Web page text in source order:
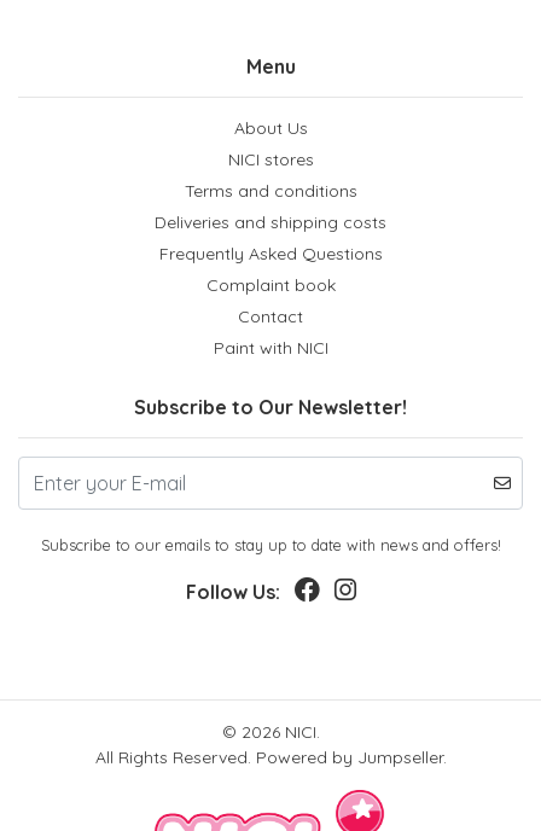
Menu
About Us
NICI stores
Terms and conditions
Deliveries and shipping costs
Frequently Asked Questions
Complaint book
Contact
Paint with NICI
Subscribe to Our Newsletter!
Subscribe to our emails to stay up to date with news and offers!
Follow Us:
© 2026 NICI.
All Rights Reserved. Powered by Jumpseller.